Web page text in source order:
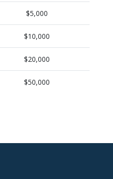
$5,000
$10,000
$20,000
$50,000